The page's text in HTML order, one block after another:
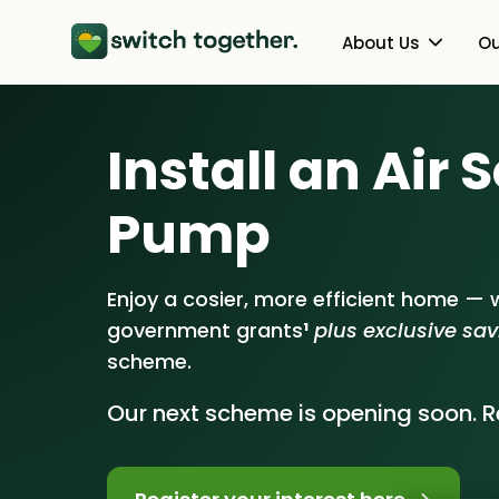
About Us
How Switch Together Works
Customer Reviews
Our Installers
Solar PV
Install an Air
Pump
Enjoy a cosier, more efficient home —
government grants¹ plus exclusive
scheme.
Our next scheme is opening soon.